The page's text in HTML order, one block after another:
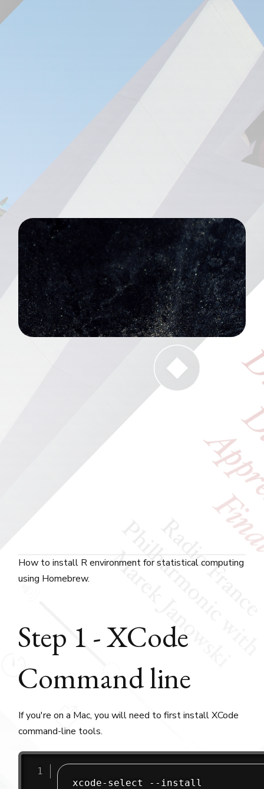
How to install R environment for statistical computing
using Homebrew.
Step 1 - XCode
Command line
If you're on a Mac, you will need to first install XCode
command-line tools.
xcode-select --install